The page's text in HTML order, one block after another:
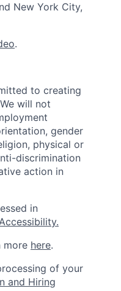
New York City,
.
to creating
will not
gender
physical or
discrimination
action in
in
more here.
of your
and Hiring